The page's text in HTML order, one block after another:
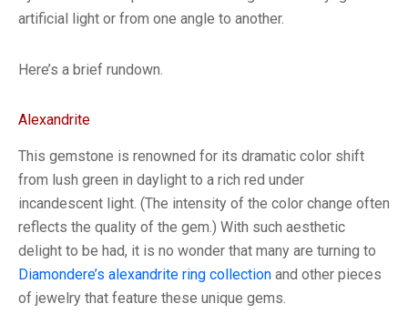
artificial light or from one angle to another.
Here’s a brief rundown.
Alexandrite
This gemstone is renowned for its dramatic color shift
from lush green in daylight to a rich red under
incandescent light. (The intensity of the color change often
reflects the quality of the gem.) With such aesthetic
delight to be had, it is no wonder that many are turning to
Diamondere’s alexandrite ring collection and other pieces
of jewelry that feature these unique gems.